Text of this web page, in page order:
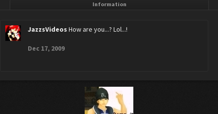
Information
JazzsVideos How are you...? Lol...!
Dec 17, 2009